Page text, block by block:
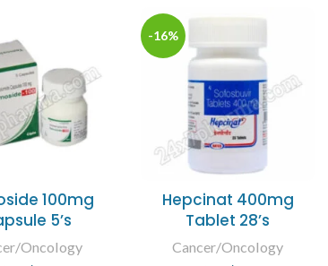
100mg
5’s
Oncology
-16%
Hepcinat 400mg
Tablet 28’s
Cancer/Oncology